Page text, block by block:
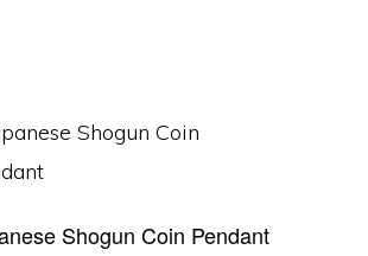
Shogun Coin Pendant